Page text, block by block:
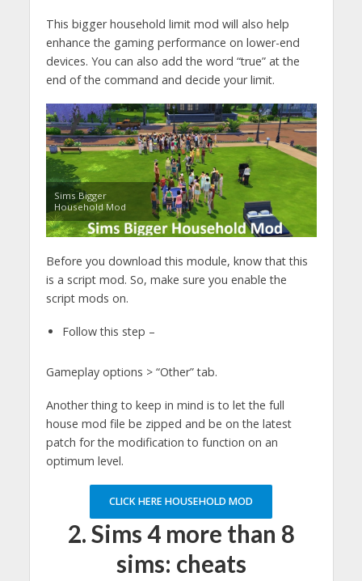
This bigger household limit mod will also help
enhance the gaming performance on lower-end
devices. You can also add the word “true” at the
end of the command and decide your limit.
Sims Bigger
Household Mod
Before you download this module, know that this
is a script mod. So, make sure you enable the
script mods on.
Follow this step –
Gameplay options > “Other” tab.
Another thing to keep in mind is to let the full
house mod file be zipped and be on the latest
patch for the modification to function on an
optimum level.
CLICK HERE HOUSEHOLD MOD
2. Sims 4 more than 8
sims: cheats